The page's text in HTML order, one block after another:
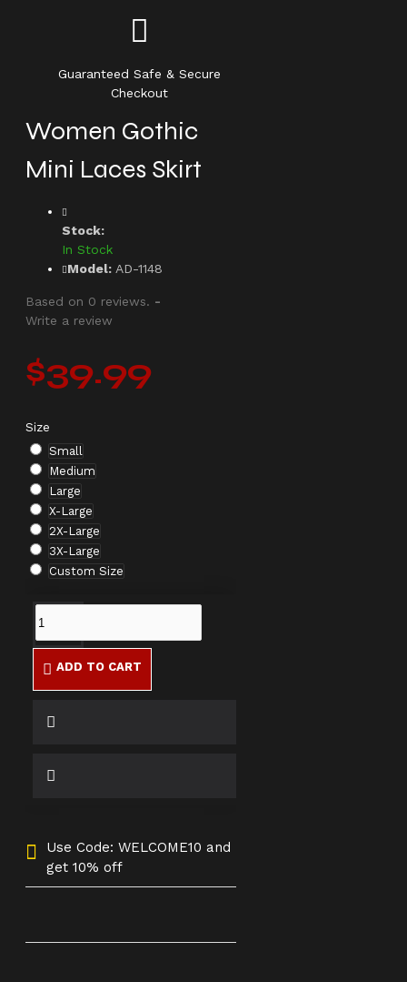
Guaranteed Safe & Secure
Checkout
Women Gothic
Mini Laces Skirt
Stock:
In Stock
Model: AD-1148
Based on 0 reviews. -
Write a review
$39.99
Size
Small
Medium
Large
X-Large
2X-Large
3X-Large
Custom Size
ADD TO CART
Use Code: WELCOME10 and
get 10% off